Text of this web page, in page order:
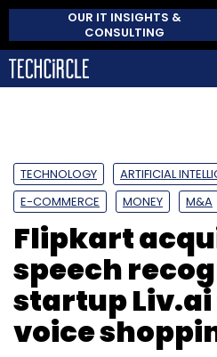
OUR IT INSIGHTS &
CONSULTING
TECHNOLOGY ARTIFICIAL
E-COMMERCE
MONEY M&A
Flipkart
speech
startup
voice